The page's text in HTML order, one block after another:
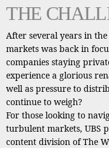
THE
After several years in
markets was back in
companies staying
experience a glorious
well as pressure to
continue to weigh?
For those looking to
turbulent markets, UBS
content division of The